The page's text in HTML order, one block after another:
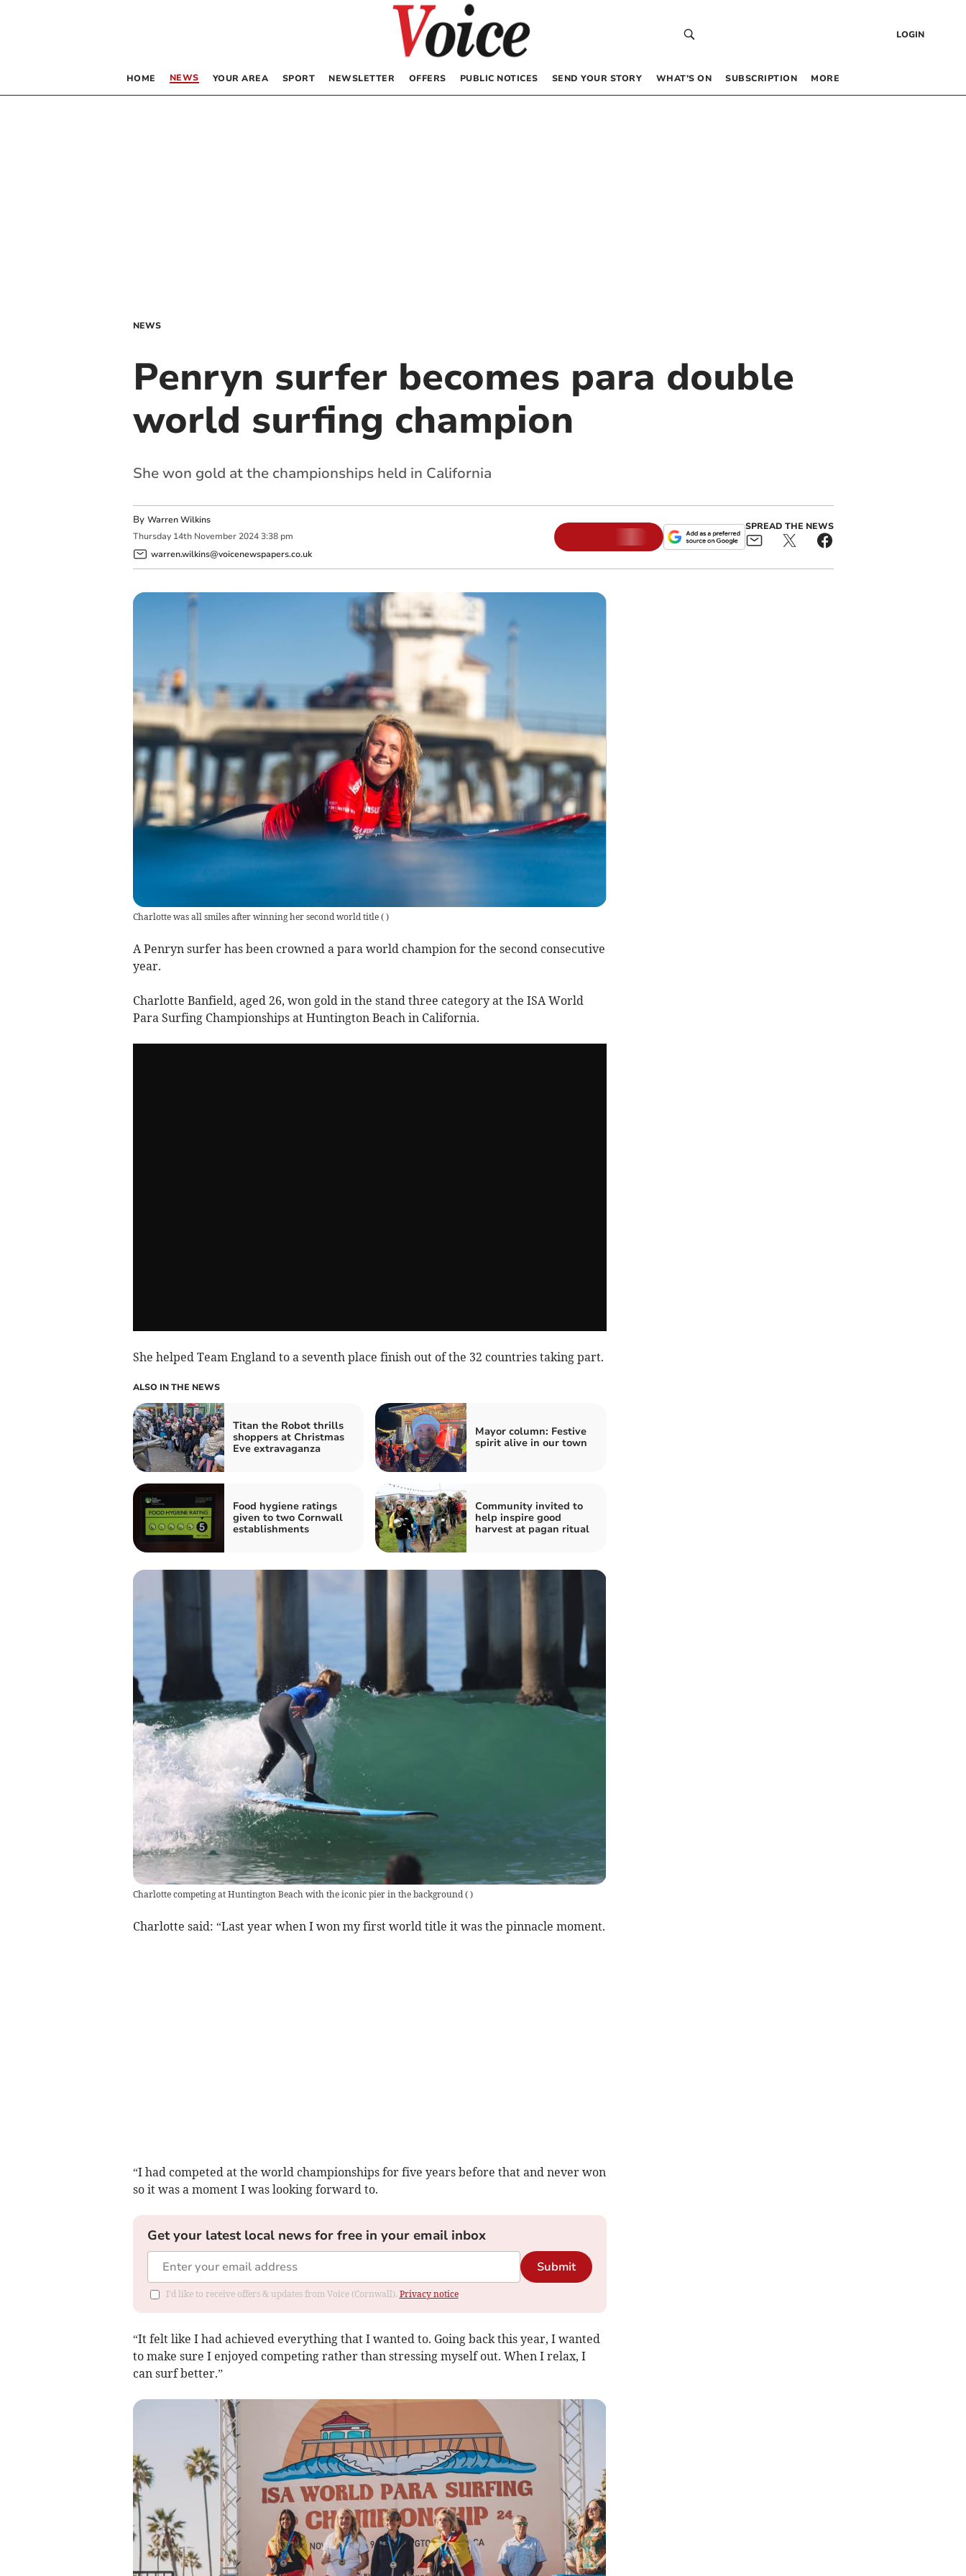
LOGIN
HOME NEWS YOUR AREA SPORT NEWSLETTER OFFERS PUBLIC NOTICES SEND YOUR STORY WHAT’S ON SUBSCRIPTION MORE
NEWS
Penryn surfer becomes para double
world surfing champion
She won gold at the championships held in California
By Warren Wilkins
Thursday 14th November 2024 3:38 pm
warren.wilkins@voicenewspapers.co.uk
SPREAD THE NEWS
Charlotte was all smiles after winning her second world title( )
A Penryn surfer has been crowned a para world champion for the second consecutive
year.
Charlotte Banfield, aged 26, won gold in the stand three category at the ISA World
Para Surfing Championships at Huntington Beach in California.
She helped Team England to a seventh place finish out of the 32 countries taking part.
ALSO IN THE NEWS
Titan the Robot thrills
shoppers at Christmas
Eve extravaganza
Mayor column: Festive
spirit alive in our town
Food hygiene ratings
given to two Cornwall
establishments
Community invited to
help inspire good
harvest at pagan ritual
Charlotte competing at Huntington Beach with the iconic pier in the background( )
Charlotte said: “Last year when I won my first world title it was the pinnacle moment.
“I had competed at the world championships for five years before that and never won
so it was a moment I was looking forward to.
Get your latest local news for free in your email inbox
Submit
I'd like to receive offers & updates from Voice (Cornwall). Privacy notice
“It felt like I had achieved everything that I wanted to. Going back this year, I wanted
to make sure I enjoyed competing rather than stressing myself out. When I relax, I
can surf better.”